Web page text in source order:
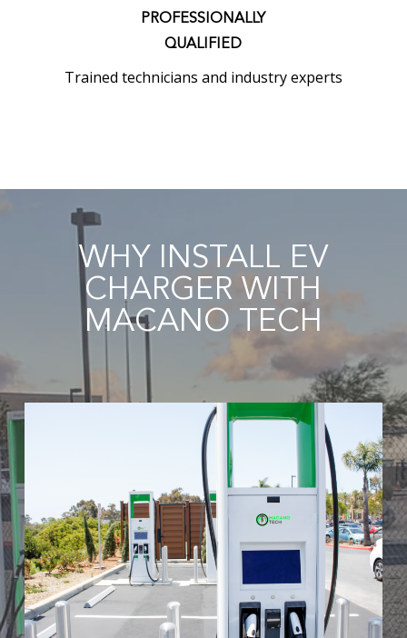
PROFESSIONALLY
QUALIFIED
Trained technicians and industry experts
WHY INSTALL EV
CHARGER WITH
MACANO TECH